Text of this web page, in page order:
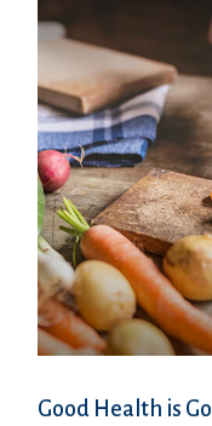
Good Health is